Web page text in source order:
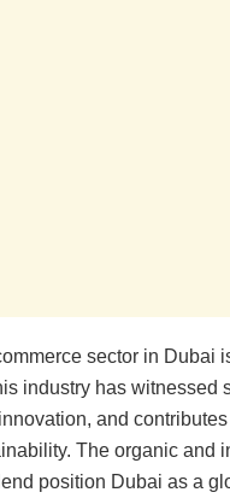
sector in Dubai
industry has witnessed
and contributes
The organic and
position Dubai as a